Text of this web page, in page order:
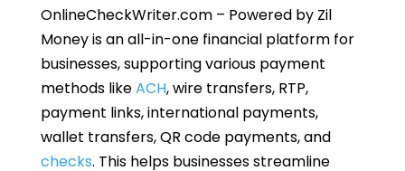
OnlineCheckWriter.com – Powered by Zil
Money is an all-in-one financial platform for
businesses, supporting various payment
methods likeACH, wire transfers, RTP,
payment links, international payments,
wallet transfers, QR code payments, and
checks. This helps businesses streamline